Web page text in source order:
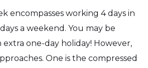
encompasses working 4 days in
a weekend. You may be
one-day holiday! However,
One is the compressed